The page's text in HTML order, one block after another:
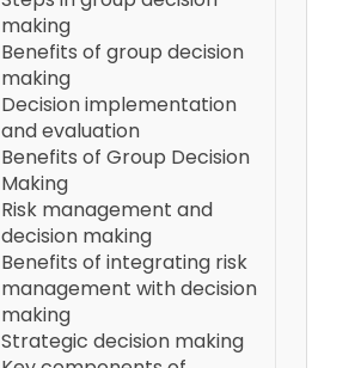
making
Benefits of group decision
making
Decision implementation
and evaluation
Benefits of Group Decision
Making
Risk management and
decision making
Benefits of integrating risk
management with decision
making
Strategic decision making